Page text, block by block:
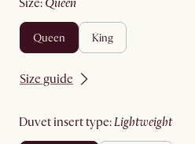
size: queen
queen king
Size guide
duvet insert type: lightweight